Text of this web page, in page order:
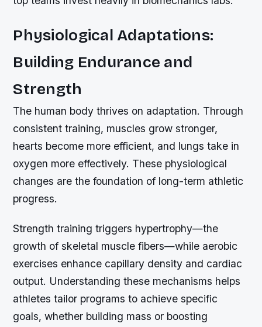
Physiological Adaptations:
Building Endurance and
Strength
The human body thrives on adaptation. Through
consistent training, muscles grow stronger,
hearts become more efficient, and lungs take in
oxygen more effectively. These physiological
changes are the foundation of long-term athletic
progress.
Strength training triggers hypertrophy—the
growth of skeletal muscle fibers—while aerobic
exercises enhance capillary density and cardiac
output. Understanding these mechanisms helps
athletes tailor programs to achieve specific
goals, whether building mass or boosting